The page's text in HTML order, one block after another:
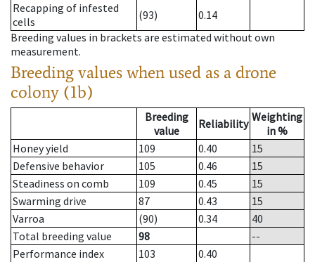
Recapping of infested
cells
(93)
0.14
Breeding values in brackets are estimated without own
measurement.
Breeding values when used as a drone
colony (1b)
Breeding
value
Reliability Weighting
in %
Honey yield
109 0.40
15
Defensive behavior
105 0.46
15
Steadiness on comb
109 0.45
15
Swarming drive
87 0.43
15
Varroa
(90) 0.34
40
Total breeding value
98
--
Performance index
103
0.40